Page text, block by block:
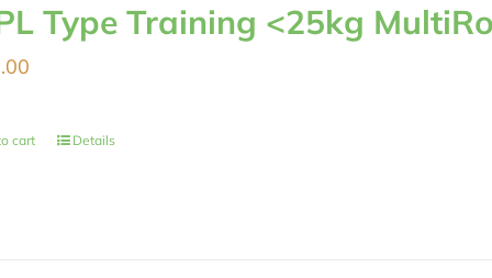
Type Training <25kg
cart Details